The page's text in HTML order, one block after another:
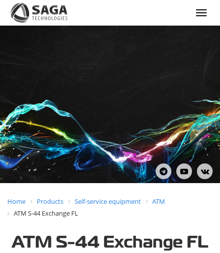
Show
menu
Home Products Self-service equipment
ATM
ATM S-44 Exchange FL
ATM S-44 Exchange FL